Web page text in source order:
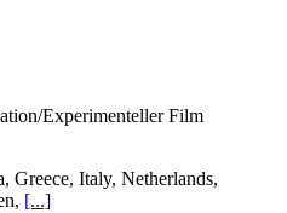
Experimenteller Film
Greece, Italy, Netherlands,
[...]